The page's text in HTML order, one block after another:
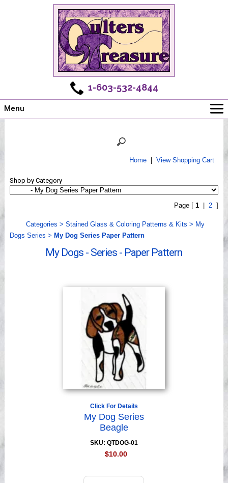
1-603-532-4844
Menu
Shows
Home| View Shopping Cart
Shop by Category
Page [ 1 2]
Categories > Stained Glass & Coloring Patterns & Kits > My
Dogs Series > My Dog Series Paper Pattern
My Dogs - Series - Paper Pattern
Click For Details
My Dog Series
Beagle
SKU: QTDOG-01
$10.00